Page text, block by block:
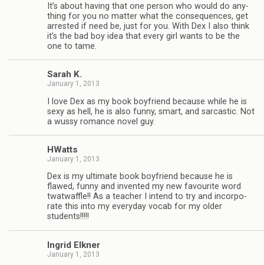
It’s about hav­ing that one per­son who would do any­
thing for you no mat­ter what the con­se­quences, get
arrested if need be, just for you. With Dex I also think
it’s the bad boy idea that every girl wants to be the
one to tame.
Sarah K.
January 1, 2013
I love Dex as my book boyfriend because while he is
sexy as hell, he is also funny, smart, and sar­cas­tic. Not
a wussy romance novel guy.
HWatts
January 1, 2013
Dex is my ulti­mate book boyfriend because he is
flawed, funny and invented my new favourite word
twat­waf­fle!! As a teacher I intend to try and incor­po­
rate this into my every­day vocab for my older
students!!!!!
Ingrid Elkner
January 1, 2013